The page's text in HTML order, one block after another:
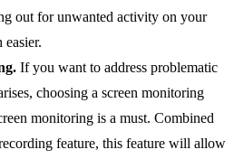
out for unwanted activity on your
easier.
If you want to address problematic
choosing a screen monitoring
monitoring is a must. Combined
feature, this feature will allow